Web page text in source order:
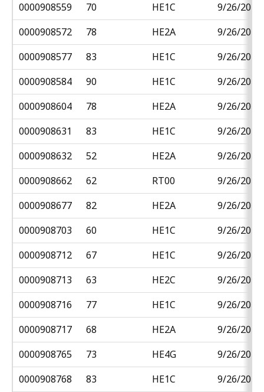
0000908559
70 HE1C
9/26/2018
0000908572
78 HE2A
9/26/2018
0000908577
83 HE1C
9/26/2018
0000908584
90 HE1C
9/26/2018
0000908604
78 HE2A
9/26/2018
0000908631
83 HE1C
9/26/2018
0000908632
52 HE2A
9/26/2018
0000908662
62 RT00
9/26/2018
0000908677
82 HE2A
9/26/2018
0000908703
60 HE1C
9/26/2018
0000908712
67 HE1C
9/26/2018
0000908713
63 HE2C
9/26/2018
0000908716
77 HE1C
9/26/2018
0000908717
68 HE2A
9/26/2018
0000908765
73 HE4G
9/26/2018
0000908768
83 HE1C
9/26/2018